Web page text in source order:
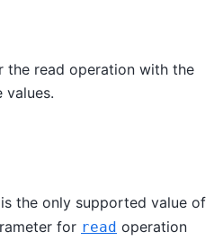
the read operation with the
is the only supported value of
for read operation